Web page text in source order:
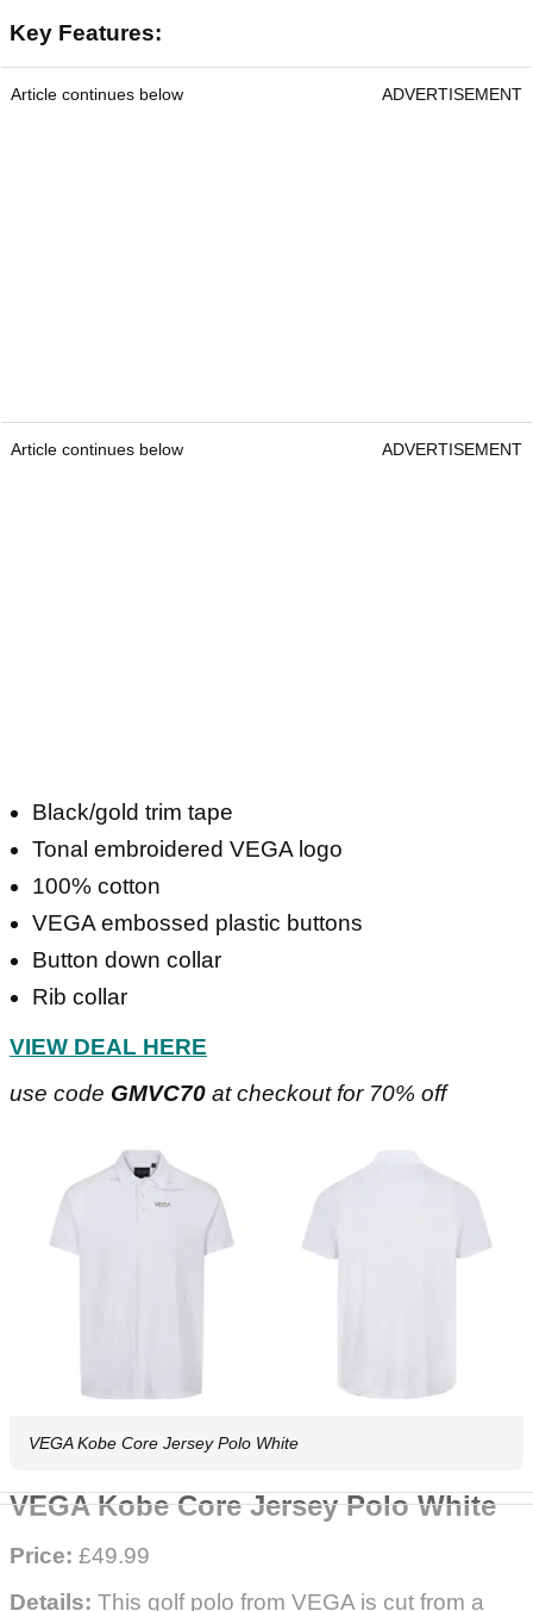
Key Features:
Article continues below ADVERTISEMENT
Article continues below ADVERTISEMENT
Black/gold trim tape
Tonal embroidered VEGA logo
100% cotton
VEGA embossed plastic buttons
Button down collar
Rib collar
VIEW DEAL HERE
use code GMVC70 at checkout for 70% off
VEGA Kobe Core Jersey Polo White
VEGA Kobe Core Jersey Polo White
Price: £49.99
Details: This golf polo from VEGA is cut from a